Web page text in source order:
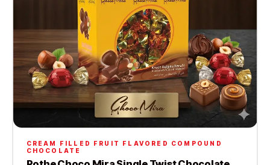
CREAM FILLED FRUIT FLAVORED COMPOUND
CHOCOLATE